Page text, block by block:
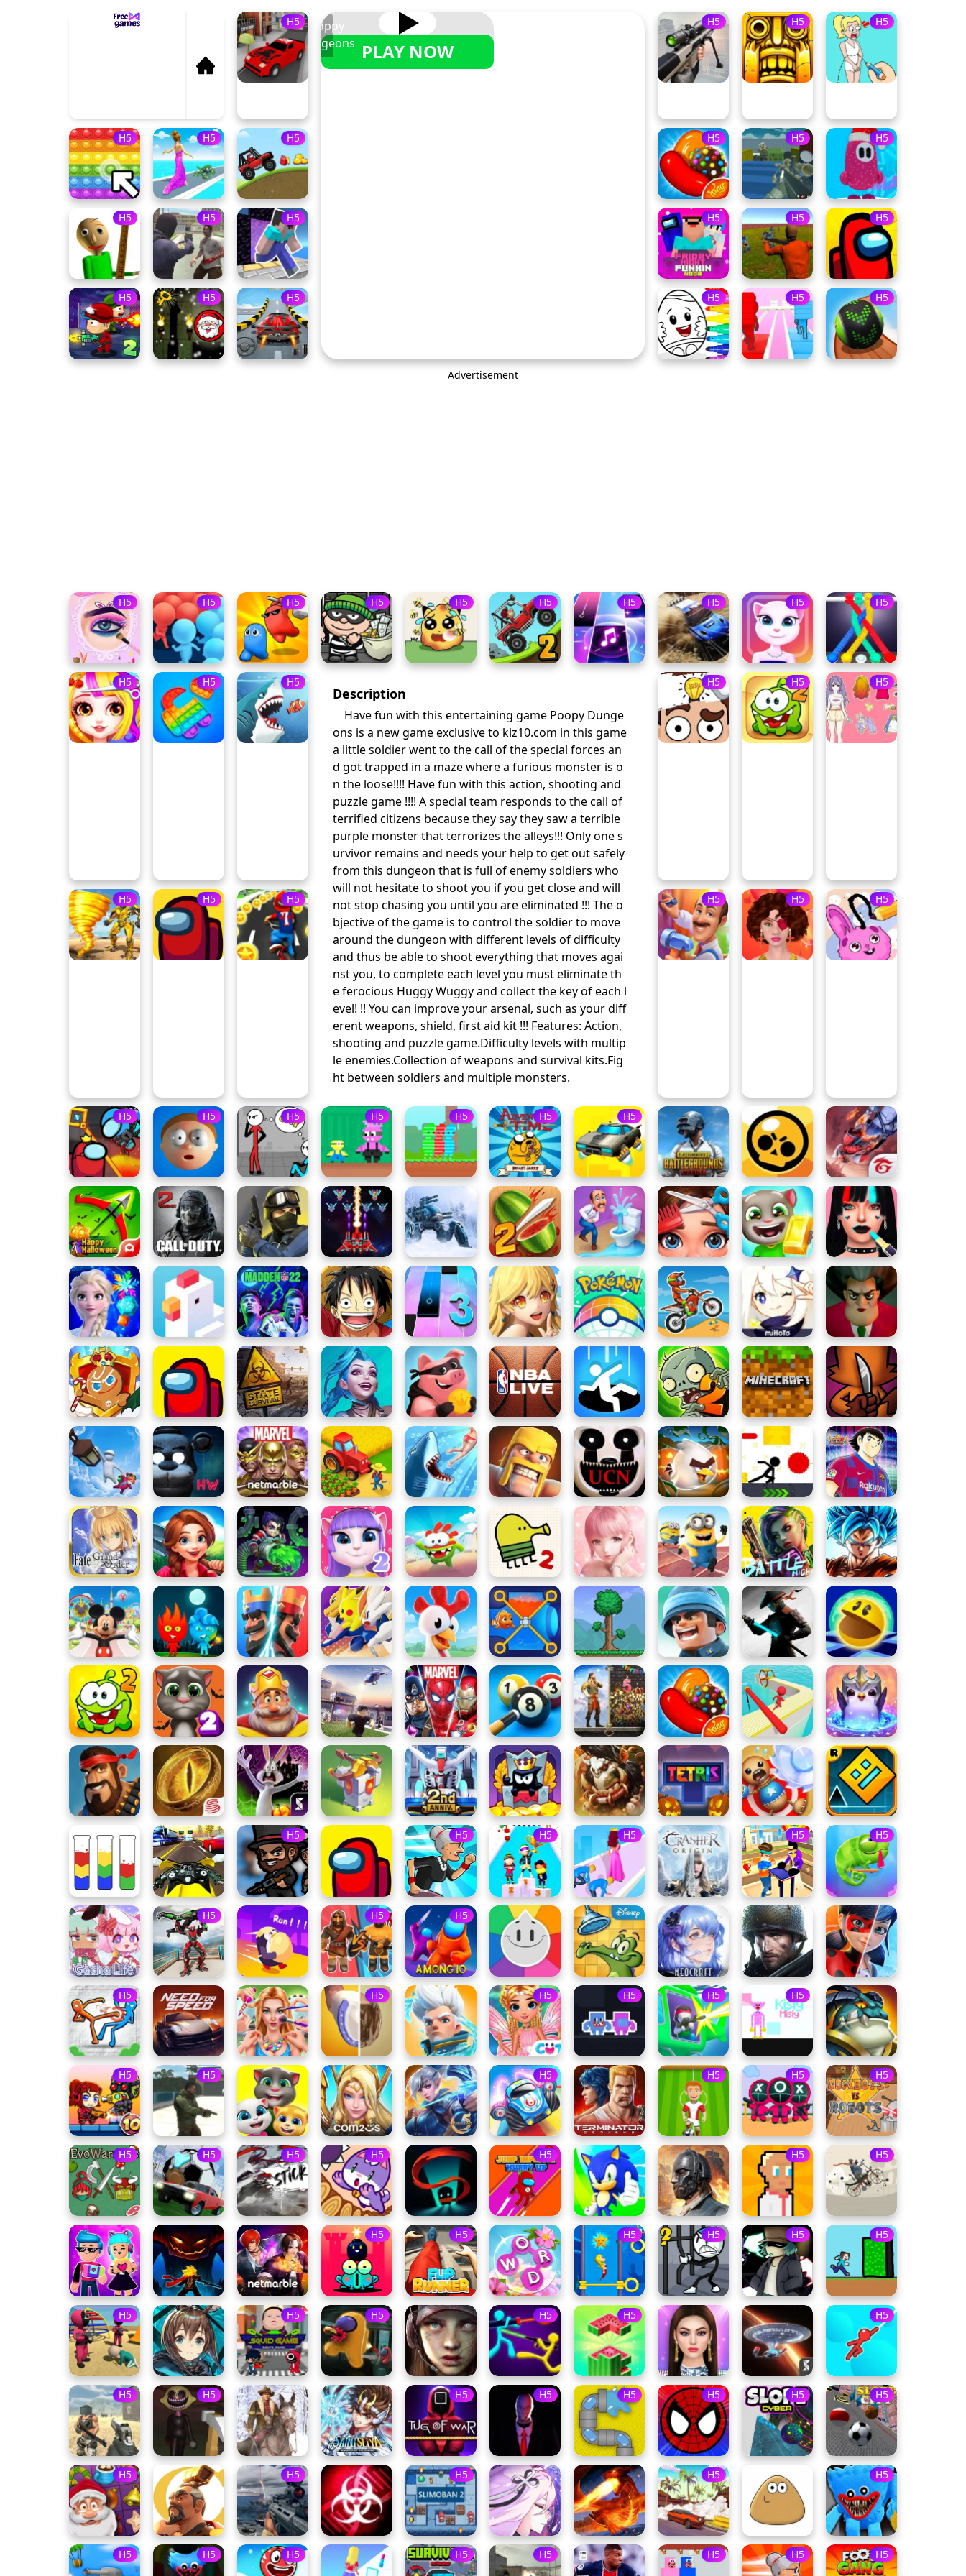
PLAY NOW
Poppy
Dungeons
Advertisement
Description
Have fun with this entertaining game Poopy Dunge
ons is a new game exclusive to kiz10.com in this game
a little soldier went to the call of the special forces an
d got trapped in a maze where a furious monster is o
n the loose!!!! Have fun with this action, shooting and
puzzle game !!!! A special team responds to the call of
terrified citizens because they say they saw a terrible
purple monster that terrorizes the alleys!!! Only one s
urvivor remains and needs your help to get out safely
from this dungeon that is full of enemy soldiers who
will not hesitate to shoot you if you get close and will
not stop chasing you until you are eliminated !!! The o
bjective of the game is to control the soldier to move
around the dungeon with different levels of difficulty
and thus be able to shoot everything that moves agai
nst you, to complete each level you must eliminate th
e ferocious Huggy Wuggy and collect the key of each l
evel! !! You can improve your arsenal, such as your diff
erent weapons, shield, first aid kit !!! Features: Action,
shooting and puzzle game.Difficulty levels with multip
le enemies.Collection of weapons and survival kits.Fig
ht between soldiers and multiple monsters.
H5 H5 H5 H5
H5 H5 H5 H5 H5 H5
H5 H5 H5 H5 H5 H5
H5 H5 H5 H5 H5 H5
H5 H5 H5 H5 H5 H5 H5 H5 H5 H5
H5 H5 H5 H5 H5 H5
H5 H5 H5 H5 H5 H5
H5 H5 H5 H5 H5 H5 H5
H5 H5 H5 H5 H5 H5
H5 H5 H5
H5 H5 H5 H5 H5 H5
H5 H5 H5 H5 H5 H5
H5 H5 H5 H5 H5 H5 H5
H5 H5 H5 H5 H5 H5
H5 H5 H5 H5 H5 H5
H5 H5 H5 H5 H5 H5 H5 H5
H5 H5 H5 H5 H5
H5 H5 H5 H5 H5 H5 H5 H5